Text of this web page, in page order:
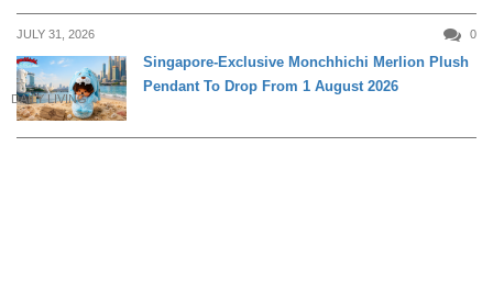
JULY 31, 2026 0
DAILY LIVING
Singapore-Exclusive Monchhichi Merlion Plush
Pendant To Drop From 1 August 2026